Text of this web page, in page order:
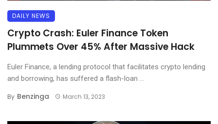
DAILY NEWS
Crypto Crash: Euler Finance Token
Plummets Over 45% After Massive Hack
Euler Finance, a lending protocol that facilitates crypto lending
and borrowing, has suffered a flash-loan ...
By Benzinga March 13, 2023